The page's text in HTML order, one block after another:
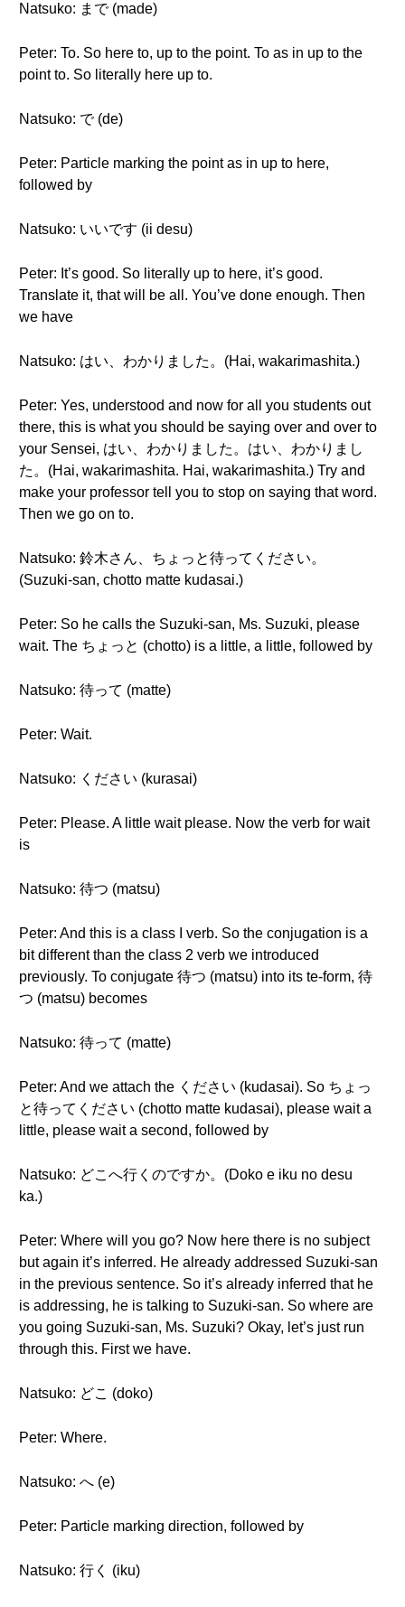
Natsuko: まで (made)
Peter: To. So here to, up to the point. To as in up to the
point to. So literally here up to.
Natsuko: で (de)
Peter: Particle marking the point as in up to here,
followed by
Natsuko: いいです (ii desu)
Peter: It’s good. So literally up to here, it’s good.
Translate it, that will be all. You’ve done enough. Then
we have
Natsuko: はい、わかりました。(Hai, wakarimashita.)
Peter: Yes, understood and now for all you students out
there, this is what you should be saying over and over to
your Sensei, はい、わかりました。はい、わかりまし
た。(Hai, wakarimashita. Hai, wakarimashita.) Try and
make your professor tell you to stop on saying that word.
Then we go on to.
Natsuko: 鈴木さん、ちょっと待ってください。
(Suzuki-san, chotto matte kudasai.)
Peter: So he calls the Suzuki-san, Ms. Suzuki, please
wait. The ちょっと (chotto) is a little, a little, followed by
Natsuko: 待って (matte)
Peter: Wait.
Natsuko: ください (kurasai)
Peter: Please. A little wait please. Now the verb for wait
is
Natsuko: 待つ (matsu)
Peter: And this is a class I verb. So the conjugation is a
bit different than the class 2 verb we introduced
previously. To conjugate 待つ (matsu) into its te-form, 待
つ (matsu) becomes
Natsuko: 待って (matte)
Peter: And we attach the ください (kudasai). So ちょっ
と待ってください (chotto matte kudasai), please wait a
little, please wait a second, followed by
Natsuko: どこへ行くのですか。(Doko e iku no desu
ka.)
Peter: Where will you go? Now here there is no subject
but again it’s inferred. He already addressed Suzuki-san
in the previous sentence. So it’s already inferred that he
is addressing, he is talking to Suzuki-san. So where are
you going Suzuki-san, Ms. Suzuki? Okay, let’s just run
through this. First we have.
Natsuko: どこ (doko)
Peter: Where.
Natsuko: へ (e)
Peter: Particle marking direction, followed by
Natsuko: 行く (iku)